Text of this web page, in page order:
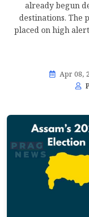
already begun
destinations. The
placed on high
Apr 08,